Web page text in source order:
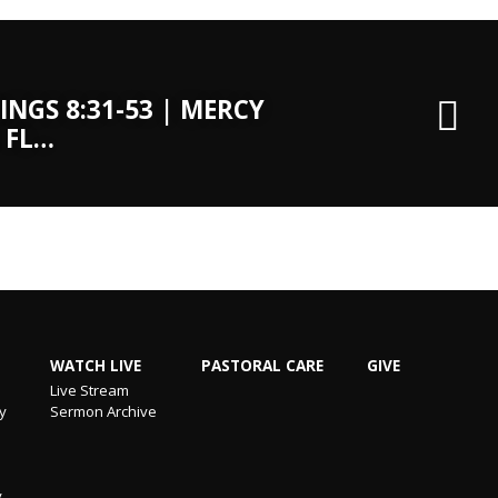
8:31-53 | MERCY
FL…
WATCH LIVE
Live Stream
Sermon Archive
PASTORAL CARE GIVE